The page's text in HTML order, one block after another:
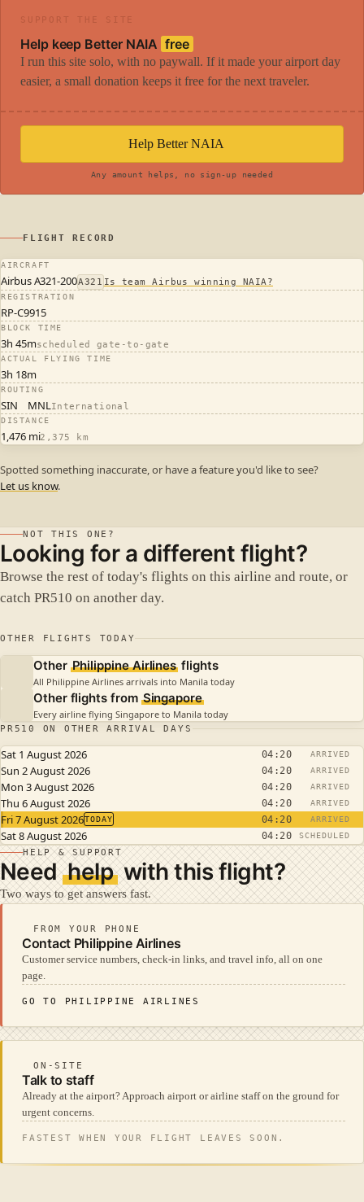
SUPPORT THE SITE
Help keep Better NAIA free
I run this site solo, with no paywall. If it made your airport day
easier, a small donation keeps it free for the next traveler.
Help Better NAIA
Any amount helps, no sign-up needed
FLIGHT RECORD
AIRCRAFT
Airbus A321-200A321 Is team Airbus winning NAIA?
REGISTRATION
RP-C9915
BLOCK TIME
3h 45mscheduled gate-to-gate
ACTUAL FLYING TIME
3h 18m
ROUTING
SIN MNL International
DISTANCE
1,476 mi2,375 km
Spotted something inaccurate, or have a feature you'd like to see?
Let us know.
NOT THIS ONE?
Looking for a different flight?
Browse the rest of today's flights on this airline and route, or
catch PR510 on another day.
OTHER FLIGHTS TODAY
Other Philippine Airlines flights
All Philippine Airlines arrivals into Manila today
Other flights from Singapore
Every airline flying Singapore to Manila today
PR510 ON OTHER ARRIVAL DAYS
Sat 1 August 2026 04:20 ARRIVED
Sun 2 August 2026 04:20 ARRIVED
Mon 3 August 2026 04:20 ARRIVED
Thu 6 August 2026 04:20 ARRIVED
Fri 7 August 2026TODAY 04:20 ARRIVED
Sat 8 August 2026 04:20 SCHEDULED
HELP & SUPPORT
Needhelp with this flight?
Two ways to get answers fast.
FROM YOUR PHONE
Contact Philippine Airlines
Customer service numbers, check-in links, and travel info, all on one
page.
GO TO PHILIPPINE AIRLINES
ON-SITE
Talk to staff
Already at the airport? Approach airport or airline staff on the ground for
urgent concerns.
FASTEST WHEN YOUR FLIGHT LEAVES SOON.